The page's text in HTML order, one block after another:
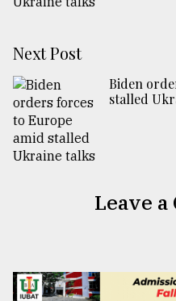
Next Post
Biden
stalled
Leave